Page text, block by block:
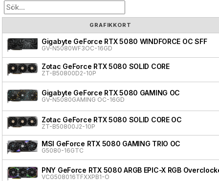
GRAFIKKORT
Gigabyte GeForce RTX 5080 WINDFORCE OC SFF
GV-N5080WF3OC-16GD
Zotac GeForce RTX 5080 SOLID CORE
ZT-B50800D2-10P
Gigabyte GeForce RTX 5080 GAMING OC
GV-N5080GAMING OC-16GD
Zotac GeForce RTX 5080 SOLID CORE OC
ZT-B50800J2-10P
MSI GeForce RTX 5080 GAMING TRIO OC
G5080-16GTC
PNY GeForce RTX 5080 ARGB EPIC-X RGB
VCG508016TFXXPB1-O